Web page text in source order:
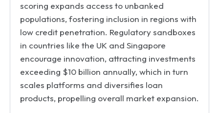
scoring expands access to unbanked
populations, fostering inclusion in regions with
low credit penetration. Regulatory sandboxes
in countries like the UK and Singapore
encourage innovation, attracting investments
exceeding $10 billion annually, which in turn
scales platforms and diversifies loan
products, propelling overall market expansion.